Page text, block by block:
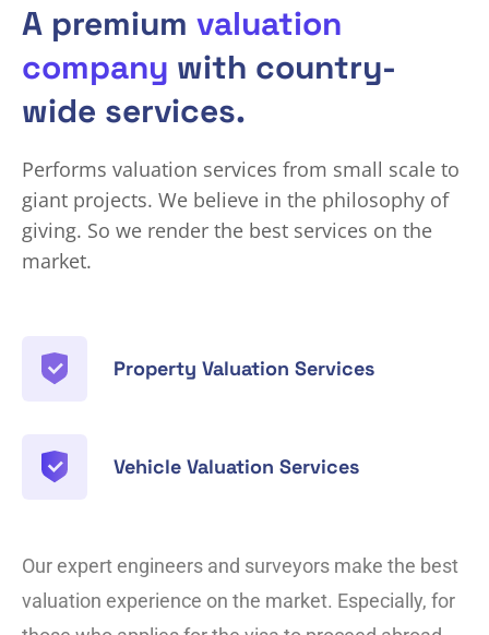
A premium valuation
company with country-
wide services.
Performs valuation services from small scale to
giant projects. We believe in the philosophy of
giving. So we render the best services on the
market.
Property Valuation Services
Vehicle Valuation Services
Our expert engineers and surveyors make the best
valuation experience on the market. Especially, for